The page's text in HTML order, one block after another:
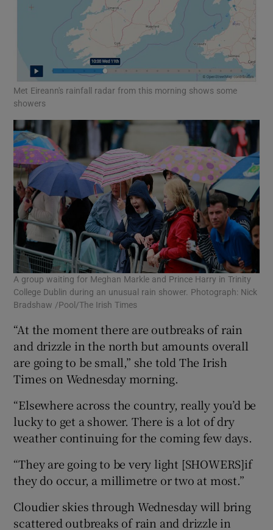
Met Eireann's rainfall radar from this morning shows some
showers
A group waiting for Meghan Markle and Prince Harry in Trinity
College Dublin during an unusual rain shower. Photograph: Nick
Bradshaw /Pool/The Irish Times
“At the moment there are outbreaks of rain
and drizzle in the north but amounts overall
are going to be small,” she told The Irish
Times on Wednesday morning.
“Elsewhere across the country, really you’d be
lucky to get a shower. There is a lot of dry
weather continuing for the coming few days.
“They are going to be very light [SHOWERS]if
they do occur, a millimetre or two at most.”
Cloudier skies through Wednesday will bring
scattered outbreaks of rain and drizzle in